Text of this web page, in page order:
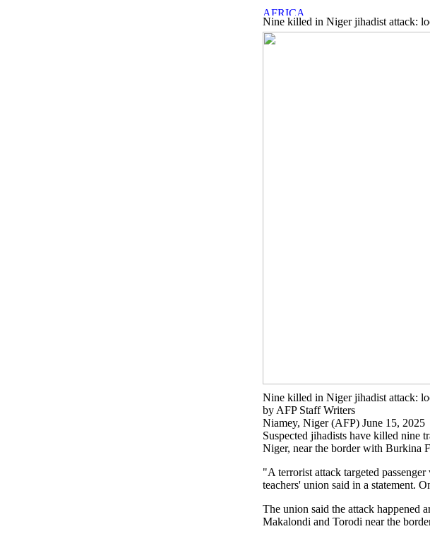
Nine killed in Niger jihadist attack:
Nine killed in Niger jihadist attack:
by AFP Staff Writers
Niamey, Niger (AFP) June 15, 2025
Suspected jihadists have killed nine
Niger, near the border with Burkina
"A terrorist attack targeted
teachers' union said in a statement.
The union said the attack happened
Makalondi and Torodi near the